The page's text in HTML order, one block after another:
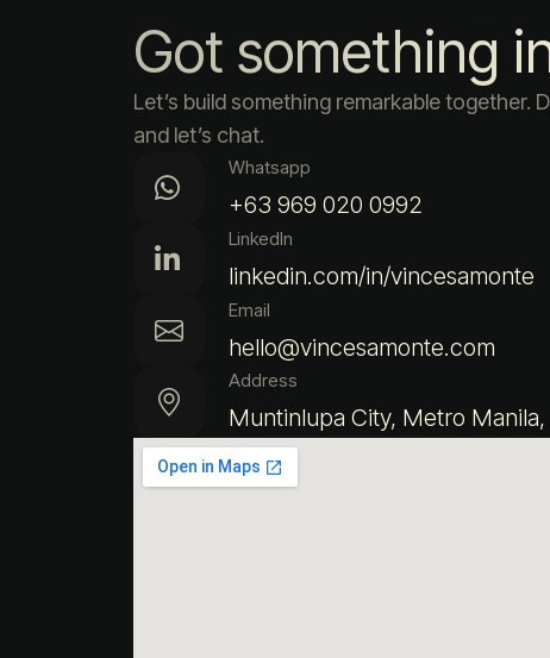
Got something
Let’s build something remarkable together.
and let’s chat.
Whatsapp
+63 969 020 0992
LinkedIn
linkedin.com/in/vincesamonte
Email
hello@vincesamonte.com
Address
Muntinlupa City, Metro Manila,